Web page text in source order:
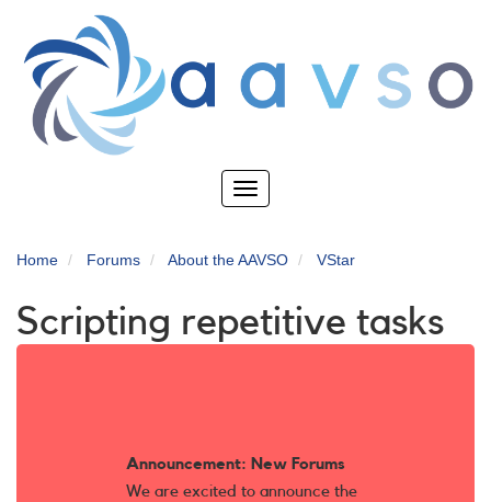
main
content
Toggle
Home Forums About the AAVSO VStar
Scripting repetitive tasks
Announcement: New Forums
We are excited to announce the